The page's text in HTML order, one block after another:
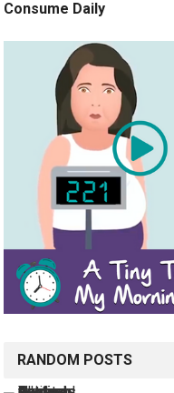
Consume Daily
RANDOM POSTS